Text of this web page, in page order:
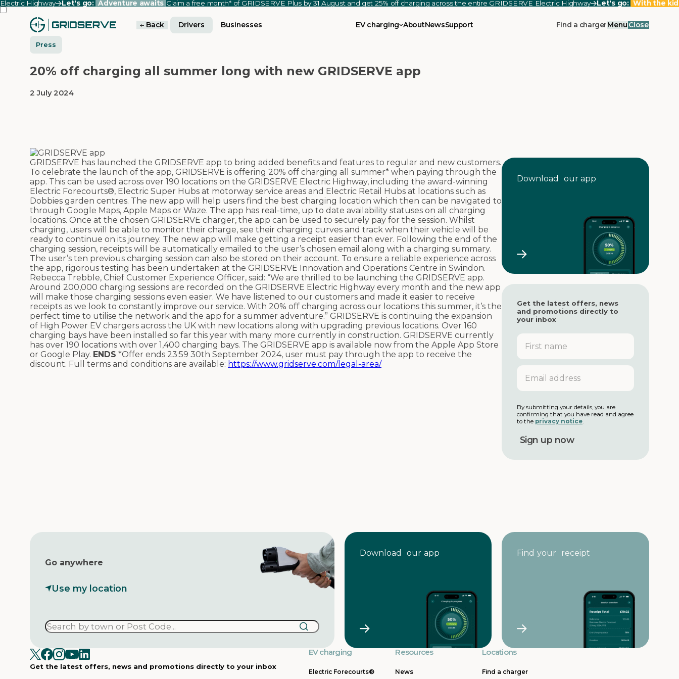
Highway Let's go: Adventure awaits Claim a free month* of GRIDSERVE Plus by 31 August and get 25% off charging across the entire GRIDSERVE Electric Highway Let's go: With the
Back Drivers Businesses EV charging AboutNewsSupport Find a chargerMenu Close
Press
20% off charging all summer long with new GRIDSERVE app
2 July 2024
GRIDSERVE has launched the GRIDSERVE app to bring added benefits and features to regular and new customers.
To celebrate the launch of the app, GRIDSERVE is offering 20% off charging all summer* when paying through the
app. This can be used across over 190 locations on the GRIDSERVE Electric Highway, including the award-winning
Electric Forecourts®, Electric Super Hubs at motorway service areas and Electric Retail Hubs at locations such as
Dobbies garden centres. The new app will help users find the best charging location which then can be navigated to
through Google Maps, Apple Maps or Waze. The app has real-time, up to date availability statuses on all charging
locations. Once at the chosen GRIDSERVE charger, the app can be used to securely pay for the session. Whilst
charging, users will be able to monitor their charge, see their charging curves and track when their vehicle will be
ready to continue on its journey. The new app will make getting a receipt easier than ever. Following the end of the
charging session, receipts will be automatically emailed to the user’s chosen email along with a charging summary.
The user’s ten previous charging session can also be stored on their account. To ensure a reliable experience across
the app, rigorous testing has been undertaken at the GRIDSERVE Innovation and Operations Centre in Swindon.
Rebecca Trebble, Chief Customer Experience Officer, said: “We are thrilled to be launching the GRIDSERVE app.
Around 200,000 charging sessions are recorded on the GRIDSERVE Electric Highway every month and the new app
will make those charging sessions even easier. We have listened to our customers and made it easier to receive
receipts as we look to constantly improve our service. With 20% off charging across our locations this summer, it’s the
perfect time to utilise the network and the app for a summer adventure.” GRIDSERVE is continuing the expansion
of High Power EV chargers across the UK with new locations along with upgrading previous locations. Over 160
charging bays have been installed so far this year with many more currently in construction. GRIDSERVE currently
has over 190 locations with over 1,400 charging bays. The GRIDSERVE app is available now from the Apple App Store
or Google Play. ENDS *Offer ends 23:59 30th September 2024, user must pay through the app to receive the
discount. Full terms and conditions are available: https://www.gridserve.com/legal-area/
Download our app
Get the latest offers, news
and promotions directly to
your inbox
F
r
s
n
m
e
E
a
l
a
d
By submitting your details, you are
confirming that you have read and agree
to the privacy notice.
Go anywhere
Use my location
Download our app Find your receipt
Get the latest offers, news and promotions directly to your inbox
EV charging
Electric Forecourts®
Resources
News
Locations
Find a charger